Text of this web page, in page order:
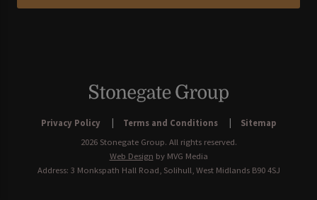
Privacy Policy Terms and Conditions
Sitemap
2026 Stonegate Group. All rights reserved.
Web Design by MVG Media
Address: 3 Monkspath Hall Road, Solihull, West Midlands B90 4SJ